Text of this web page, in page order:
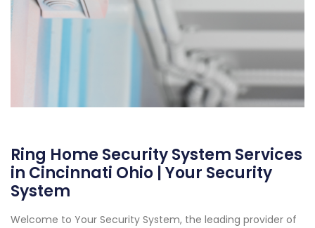
Ring Home Security System Services
in Cincinnati Ohio | Your Security
System
Welcome to Your Security System, the leading provider of